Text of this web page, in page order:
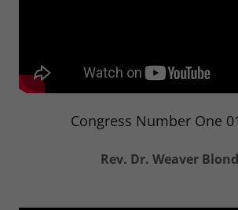
Congress Number One
Rev. Dr. Weaver